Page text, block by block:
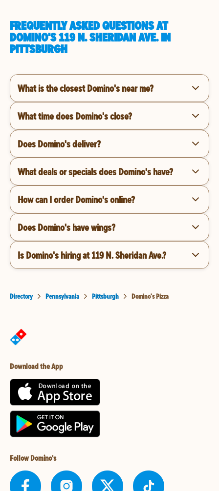
FREQUENTLY ASKED QUESTIONS AT
DOMINO'S 119 N. SHERIDAN AVE. IN
PITTSBURGH
What is the closest Domino's near me?
What time does Domino's close?
Does Domino's deliver?
What deals or specials does Domino's have?
How can I order Domino's online?
Does Domino's have wings?
Is Domino's hiring at 119 N. Sheridan Ave.?
Directory Pennsylvania Pittsburgh Domino's Pizza
Download the App
Follow Domino's